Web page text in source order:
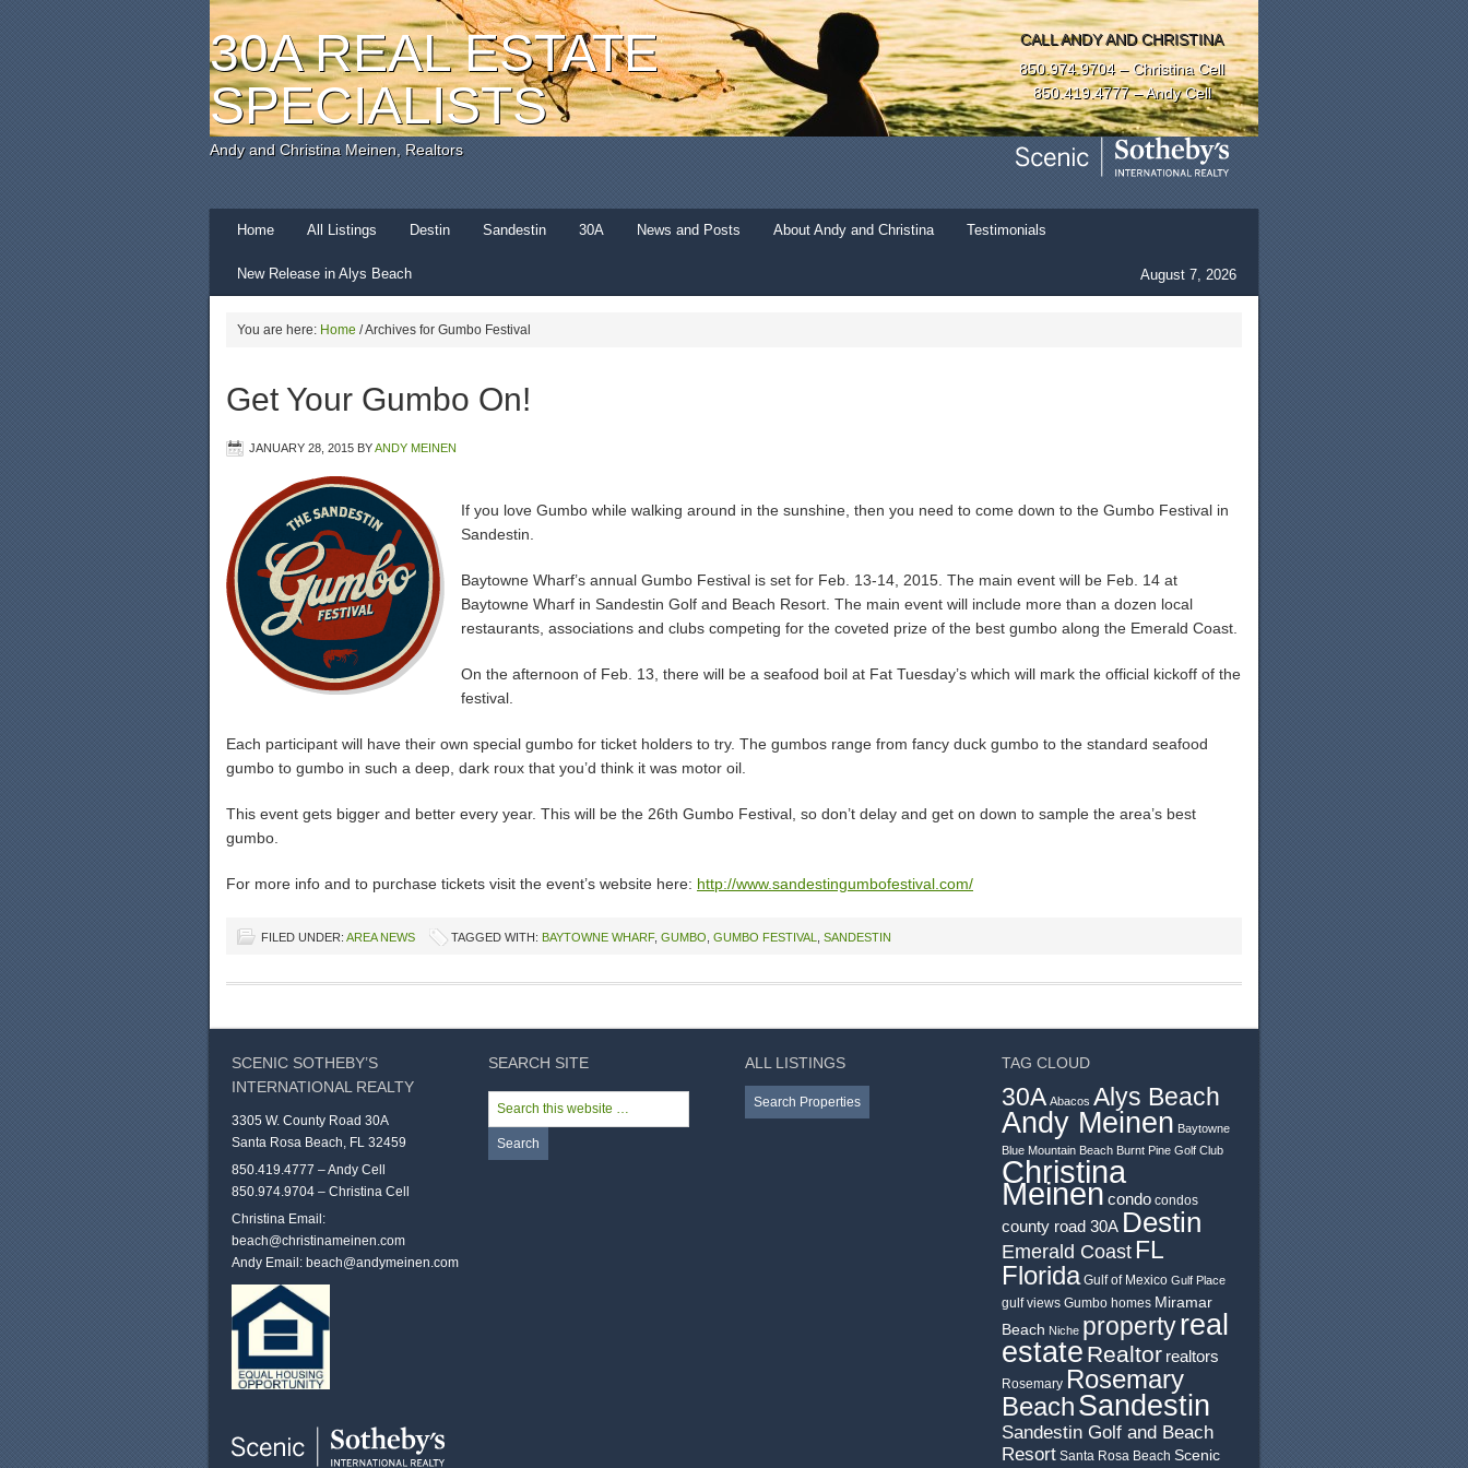
30A REAL ESTATE
SPECIALISTS
Andy and Christina Meinen, Realtors
CALL ANDY AND CHRISTINA
850.974.9704 – Christina Cell
850.419.4777 – Andy Cell
Home All Listings Destin Sandestin 30A News and Posts About Andy and Christina Testimonials
New Release in Alys Beach August 7, 2026
You are here: Home /Archives for Gumbo Festival
Get Your Gumbo On!
JANUARY 28, 2015 BYANDY MEINEN
If you love Gumbo while walking around in the sunshine, then you need to come down to the Gumbo Festival in
Sandestin.
Baytowne Wharf’s annual Gumbo Festival is set for Feb. 13-14, 2015. The main event will be Feb. 14 at
Baytowne Wharf in Sandestin Golf and Beach Resort. The main event will include more than a dozen local
restaurants, associations and clubs competing for the coveted prize of the best gumbo along the Emerald Coast.
On the afternoon of Feb. 13, there will be a seafood boil at Fat Tuesday’s which will mark the official kickoff of the
festival.
Each participant will have their own special gumbo for ticket holders to try. The gumbos range from fancy duck gumbo to the standard seafood
gumbo to gumbo in such a deep, dark roux that you’d think it was motor oil.
This event gets bigger and better every year. This will be the 26th Gumbo Festival, so don’t delay and get on down to sample the area’s best
gumbo.
For more info and to purchase tickets visit the event’s website here: http://www.sandestingumbofestival.com/
FILED UNDER: AREA NEWS TAGGED WITH: BAYTOWNE WHARF, GUMBO GUMBO FESTIVAL SANDESTIN
SCENIC SOTHEBY’S
INTERNATIONAL REALTY
3305 W. County Road 30A
Santa Rosa Beach, FL 32459
850.419.4777 – Andy Cell
850.974.9704 – Christina Cell
Christina Email:
beach@christinameinen.com
Andy Email: beach@andymeinen.com
SEARCH SITE ALL LISTINGS TAG CLOUD
30A Abacos Alys Beach
Andy Meinen Baytowne
Blue Mountain Beach Burnt Pine Golf Club
Christina
Meinencondo condos
county road 30A Destin
Emerald Coast FL
Florida Gulf of Mexico Gulf Place
gulf views Gumbo homes Miramar
Beach Niche propertyreal
estate Realtor realtors
Rosemary Rosemary
BeachSandestin
Sandestin Golf and Beach
Resort Santa Rosa Beach Scenic